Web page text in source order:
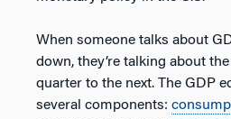
When someone talks about
down, they’re talking about
quarter to the next. The GDP
several components: